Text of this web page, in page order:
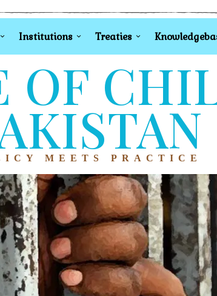
Institutions Treaties
OF
MEETS PRACTICE